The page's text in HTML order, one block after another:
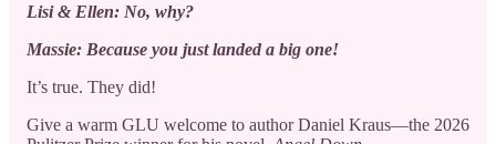
Lisi & Ellen: No, why?
Massie: Because you just landed a big one!
It’s true. They did!
Give a warm GLU welcome to author Daniel Kraus—the 2026